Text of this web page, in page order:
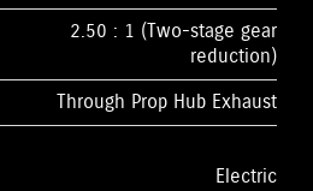
2.50 : 1 (Two-stage gear
reduction)
Through Prop Hub Exhaust
Electric